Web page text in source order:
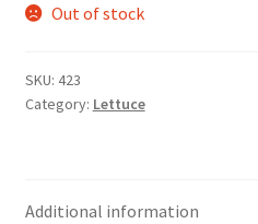
Out of stock
SKU: 423
Category: Lettuce
Additional information